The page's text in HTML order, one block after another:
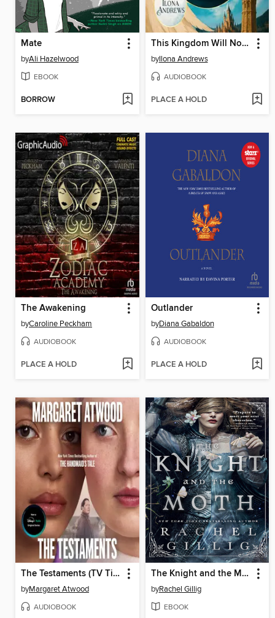
Mate
byAli Hazelwood
EBOOK
BORROW
This Kingdom Will Not Kill Me
byIlona Andrews
AUDIOBOOK
PLACE A HOLD
The Awakening
byCaroline Peckham
AUDIOBOOK
PLACE A HOLD
Outlander
byDiana Gabaldon
AUDIOBOOK
PLACE A HOLD
The Testaments (TV Tie-in)
byMargaret Atwood
AUDIOBOOK
The Knight and the Moth
byRachel Gillig
EBOOK